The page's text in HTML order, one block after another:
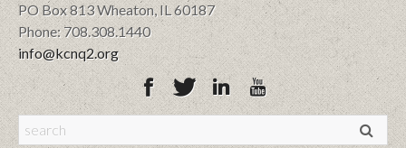
BLOG
DONATE
PO Box 813 Wheaton, IL 60187
Phone: 708.308.1440
info@kcnq2.org